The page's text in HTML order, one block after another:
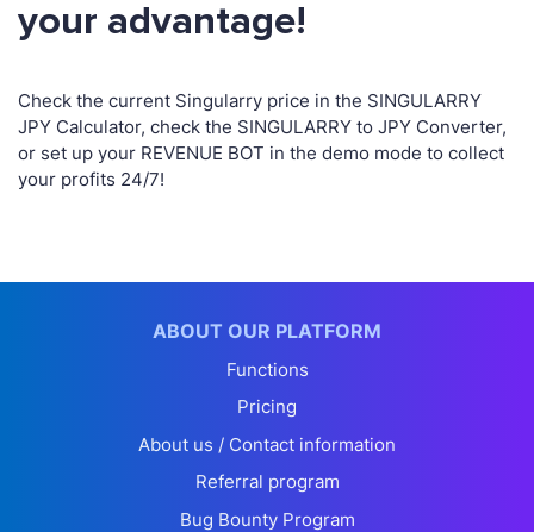
your advantage!
Check the current Singularry price in the SINGULARRY
JPY Calculator, check the SINGULARRY to JPY Converter,
or set up your REVENUE BOT in the demo mode to collect
your profits 24/7!
ABOUT OUR PLATFORM
Functions
Pricing
About us / Contact information
Referral program
Bug Bounty Program